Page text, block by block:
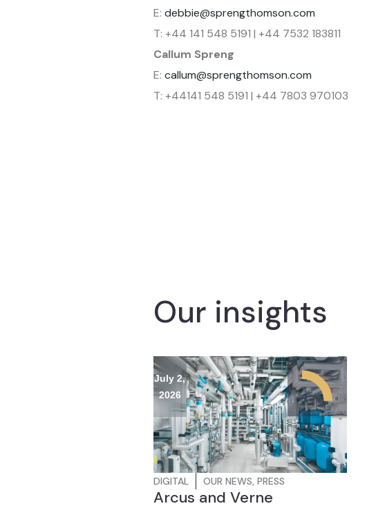
E: debbie@sprengthomson.com
T: +44 141 548 5191 | +44 7532 183811
Callum Spreng
E: callum@sprengthomson.com
T: +44141 548 5191 | +44 7803 970103
Our insights
July 2,
2026
DIGITAL OUR NEWS, PRESS
Arcus and Verne